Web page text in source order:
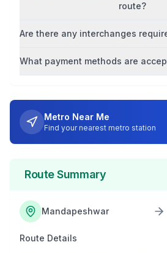
route?
Are there any interchanges
What payment methods are
Metro Near Me
Find your nearest metro station
Route Summary
Mandapeshwar
Route Details